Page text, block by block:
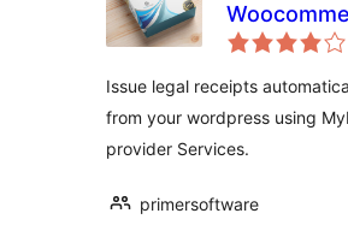
Issue legal receipts
from your wordpress using
provider Services.
primersoftware